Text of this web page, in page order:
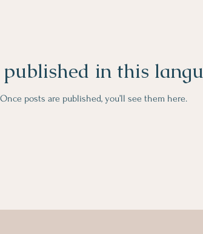
in this
Once posts are published, you’ll see them here.